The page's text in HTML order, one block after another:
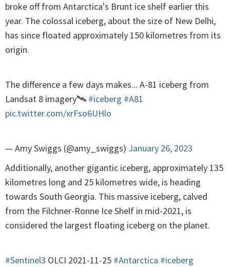
broke off from Antarctica's Brunt ice shelf earlier this
year. The colossal iceberg, about the size of New Delhi,
has since floated approximately 150 kilometres from its
origin.
The difference a few days makes... A-81 iceberg from
Landsat 8 imagery🛰️ #iceberg #A81
pic.twitter.com/xrFso6UHlo
— Amy Swiggs (@amy_swiggs) January 26, 2023
Additionally, another gigantic iceberg, approximately 135
kilometres long and 25 kilometres wide, is heading
towards South Georgia. This massive iceberg, calved
from the Filchner-Ronne Ice Shelf in mid-2021, is
considered the largest floating iceberg on the planet.
#Sentinel3 OLCI 2021-11-25 #Antarctica #iceberg